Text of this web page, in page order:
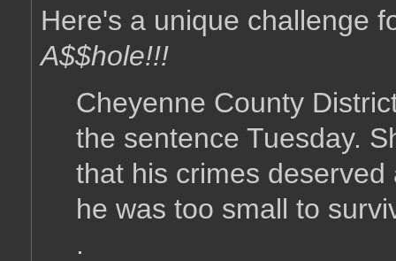
Here's a unique challenge
A$$hole!!!
Cheyenne County
the sentence Tuesday.
that his crimes
he was too small to
.